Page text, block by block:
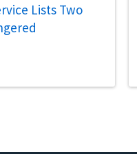
Lists Two